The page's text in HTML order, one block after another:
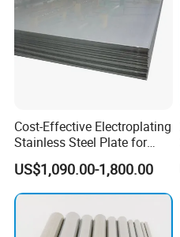
Cost-Effective Electroplating
Stainless Steel Plate for
Industrial Manufacturing
US$1,090.00-1,800.00